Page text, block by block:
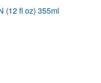
(12 fl oz) 355ml